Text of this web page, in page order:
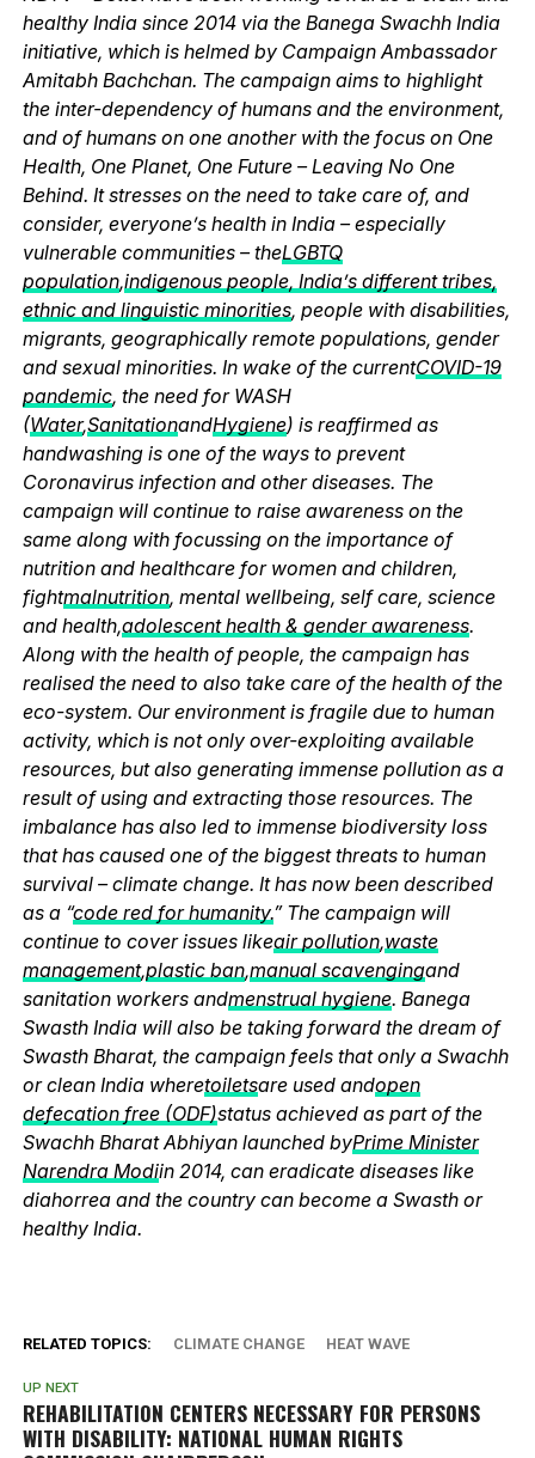
healthy India since 2014 via the Banega Swachh India
initiative, which is helmed by Campaign Ambassador
Amitabh Bachchan. The campaign aims to highlight
the inter-dependency of humans and the environment,
and of humans on one another with the focus on One
Health, One Planet, One Future – Leaving No One
Behind. It stresses on the need to take care of, and
consider, everyone’s health in India – especially
vulnerable communities – theLGBTQ
population,indigenous people, India’s different tribes,
ethnic and linguistic minorities, people with disabilities,
migrants, geographically remote populations, gender
and sexual minorities. In wake of the currentCOVID-19
pandemic, the need for WASH
(Water,SanitationandHygiene) is reaffirmed as
handwashing is one of the ways to prevent
Coronavirus infection and other diseases. The
campaign will continue to raise awareness on the
same along with focussing on the importance of
nutrition and healthcare for women and children,
fightmalnutrition, mental wellbeing, self care, science
and health,adolescent health & gender awareness.
Along with the health of people, the campaign has
realised the need to also take care of the health of the
eco-system. Our environment is fragile due to human
activity, which is not only over-exploiting available
resources, but also generating immense pollution as a
result of using and extracting those resources. The
imbalance has also led to immense biodiversity loss
that has caused one of the biggest threats to human
survival – climate change. It has now been described
as a “code red for humanity.” The campaign will
continue to cover issues likeair pollution,waste
management,plastic ban,manual scavengingand
sanitation workers andmenstrual hygiene. Banega
Swasth India will also be taking forward the dream of
Swasth Bharat, the campaign feels that only a Swachh
or clean India wheretoiletsare used andopen
defecation free (ODF)status achieved as part of the
Swachh Bharat Abhiyan launched byPrime Minister
Narendra Modiin 2014, can eradicate diseases like
diahorrea and the country can become a Swasth or
healthy India.
RELATED TOPICS: CLIMATE CHANGE HEAT WAVE
UP NEXT
REHABILITATION CENTERS NECESSARY FOR PERSONS
WITH DISABILITY: NATIONAL HUMAN RIGHTS